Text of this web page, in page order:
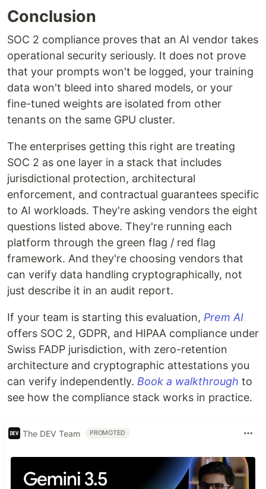
Conclusion
SOC 2 compliance proves that an AI vendor takes
operational security seriously. It does not prove
that your prompts won't be logged, your training
data won't bleed into shared models, or your
fine-tuned weights are isolated from other
tenants on the same GPU cluster.
The enterprises getting this right are treating
SOC 2 as one layer in a stack that includes
jurisdictional protection, architectural
enforcement, and contractual guarantees specific
to AI workloads. They're asking vendors the eight
questions listed above. They're running each
platform through the green flag / red flag
framework. And they're choosing vendors that
can verify data handling cryptographically, not
just describe it in an audit report.
If your team is starting this evaluation, Prem AI
offers SOC 2, GDPR, and HIPAA compliance under
Swiss FADP jurisdiction, with zero-retention
architecture and cryptographic attestations you
can verify independently. Book a walkthrough to
see how the compliance stack works in practice.
The DEV Team PROMOTED